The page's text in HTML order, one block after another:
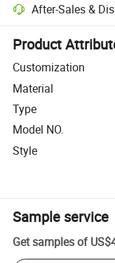
After-Sales &
Platform-assisted
Product
Customization
Material
Type
Model NO.
Style
Sample service
Get samples of